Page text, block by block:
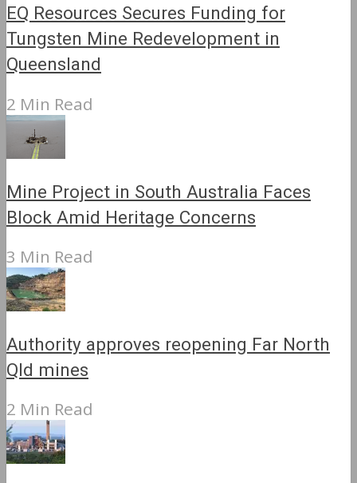
EQ Resources Secures Funding for
Tungsten Mine Redevelopment in
Queensland
2 Min Read
Mine Project in South Australia Faces
Block Amid Heritage Concerns
3 Min Read
Authority approves reopening Far North
Qld mines
2 Min Read